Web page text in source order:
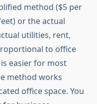
method ($5 per
or the actual
utilities, rent,
to office
easier for most
method works
office space. You